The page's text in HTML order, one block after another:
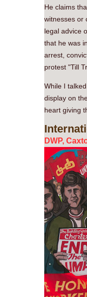
He claims
witnesses or
legal advice
that he was
arrest,
protest "Till
While I
display on
heart giving
DWP,